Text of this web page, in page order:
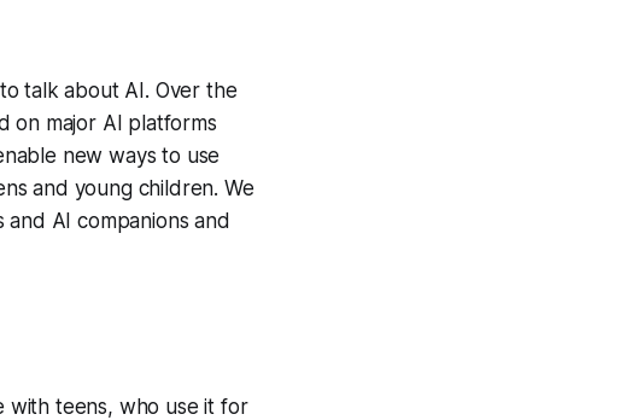
talk about AI. Over the
on major AI platforms
new ways to use
and young children. We
AI companions and
with teens, who use it for